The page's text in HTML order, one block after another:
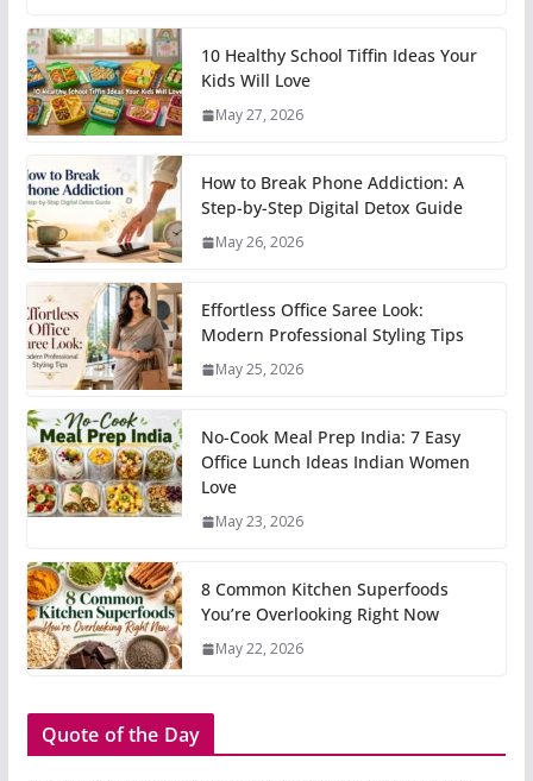
10 Healthy School Tiffin Ideas Your
Kids Will Love
May 27, 2026
How to Break Phone Addiction: A
Step-by-Step Digital Detox Guide
May 26, 2026
Effortless Office Saree Look:
Modern Professional Styling Tips
May 25, 2026
No-Cook Meal Prep India: 7 Easy
Office Lunch Ideas Indian Women
Love
May 23, 2026
8 Common Kitchen Superfoods
You’re Overlooking Right Now
May 22, 2026
Quote of the Day